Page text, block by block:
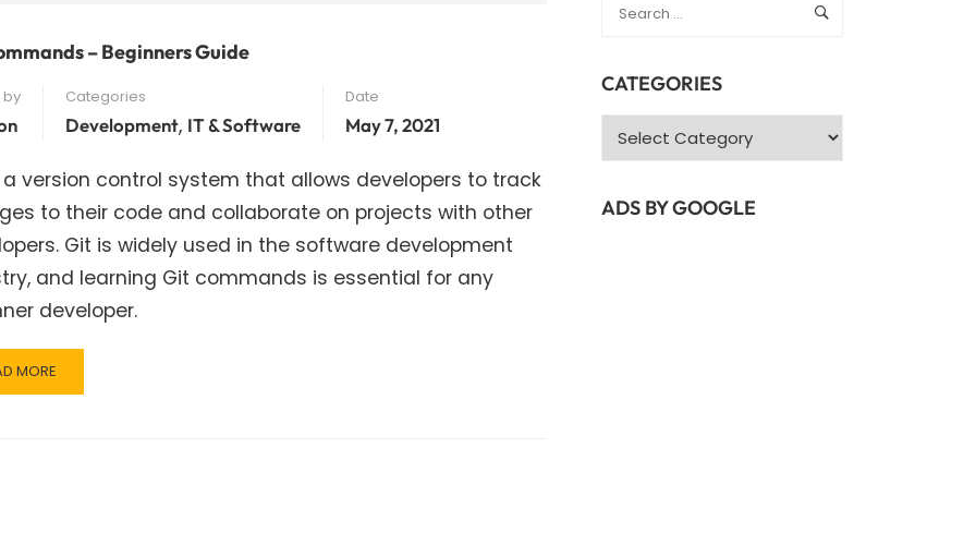
– Beginners Guide
by Categories
Development, IT & Software
Date
May 7, 2021
a version control system that allows developers to track
to their code and collaborate on projects with other
Git is widely used in the software development
and learning Git commands is essential for any
developer.
MORE
CATEGORIES
Categories
ADS BY GOOGLE